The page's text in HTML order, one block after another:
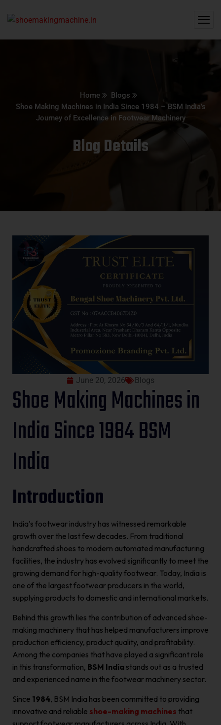
Home
Blogs
Shoe Making Machines in India Since 1984 – BSM India’s
Journey of Excellence in Footwear Machinery
Blog Details
June 20, 2026 Blogs
Shoe Making Machines in
India Since 1984 BSM
India
Introduction
India’s footwear industry has witnessed remarkable
growth over the last few decades. From traditional
handcrafted shoes to modern automated manufacturing
facilities, the industry has evolved significantly to meet the
growing demand for high-quality footwear. Today, India is
one of the largest footwear producers in the world,
supplying products to domestic and international markets.
Behind this growth lies the contribution of advanced shoe-
making machinery that has helped manufacturers improve
production efficiency, product quality, and profitability.
Among the companies that have played a significant role
in this transformation, BSM Indiastands out as a trusted
and experienced name in the footwear machinery sector.
Since 1984, BSM India has been committed to providing
innovative and reliable shoe-making machines that